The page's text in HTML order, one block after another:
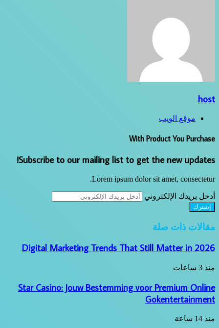
host
موقع الويب
With Product You Purchase
Subscribe to our mailing list to get the new updates!
Lorem ipsum dolor sit amet, consectetur.
أدخل بريدك الإلكتروني
مقالات ذات صلة
Digital Marketing Trends That Still Matter in 2026
منذ 3 ساعات
Star Casino: Jouw Bestemming voor Premium Online
Gokentertainment
منذ 14 ساعة